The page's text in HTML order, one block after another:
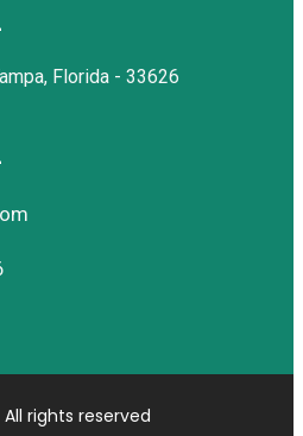
Florida - 33626
rights reserved